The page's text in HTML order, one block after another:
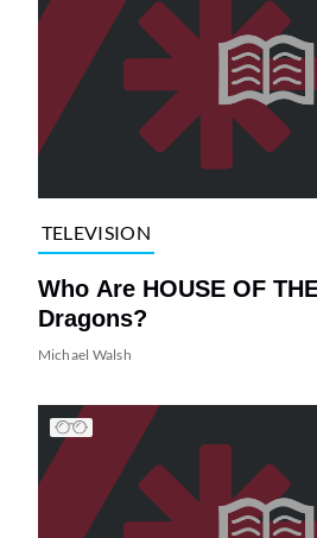
TELEVISION
Who Are HOUSE OF
Dragons?
Michael Walsh